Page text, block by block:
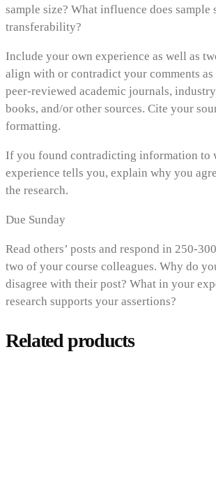
sample size? What influence does sample
transferability?
Include your own experience as well as
align with or contradict your comments
peer-reviewed academic journals,
books, and/or other sources. Cite your
formatting.
If you found contradicting information to
experience tells you, explain why you
the research.
Due Sunday
Read others’ posts and respond in 250-
two of your course colleagues. Why do
disagree with their post? What in your
research supports your assertions?
Related products